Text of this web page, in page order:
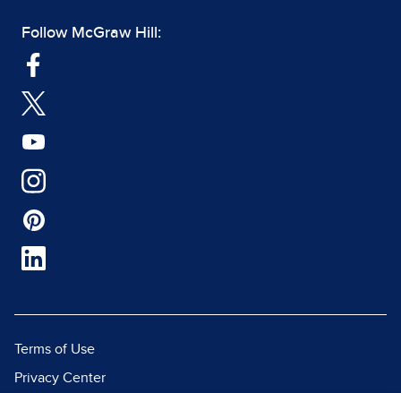
Follow McGraw Hill:
Terms of Use
Privacy Center